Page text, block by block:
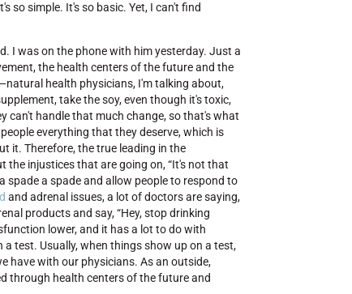
so simple. It's so basic. Yet, I can't find
I was on the phone with him yesterday. Just a
the health centers of the future and the
health physicians, I'm talking about,
take the soy, even though it's toxic,
can't handle that much change, so that's what
everything that they deserve, which is
it. Therefore, the true leading in the
injustices that are going on, “It's not that
spade a spade and allow people to respond to
and adrenal issues, a lot of doctors are saying,
products and say, “Hey, stop drinking
lower, and it has a lot to do with
test. Usually, when things show up on a test,
have with our physicians. As an outside,
through health centers of the future and